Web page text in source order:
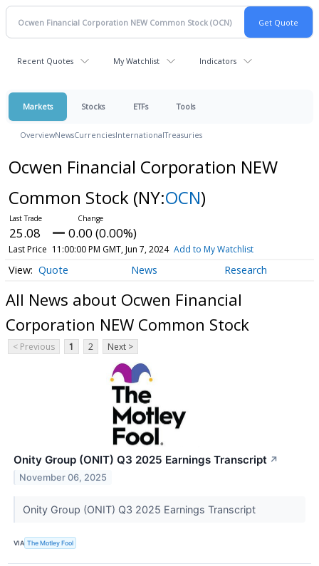
Recent Quotes My Watchlist Indicators
Markets Stocks ETFs Tools
OverviewNewsCurrenciesInternationalTreasuries
Ocwen Financial Corporation NEW
Common Stock (NY:OCN)
25.08 0.00 (0.00%)
Last Price 11:00:00 PM GMT, Jun 7, 2024 Add to My Watchlist
Quote News Research
All News about Ocwen Financial
Corporation NEW Common Stock
< Previous 1 2 Next >
Onity Group (ONIT) Q3 2025 Earnings Transcript ↗
November 06, 2025
Onity Group (ONIT) Q3 2025 Earnings Transcript
VIA The Motley Fool